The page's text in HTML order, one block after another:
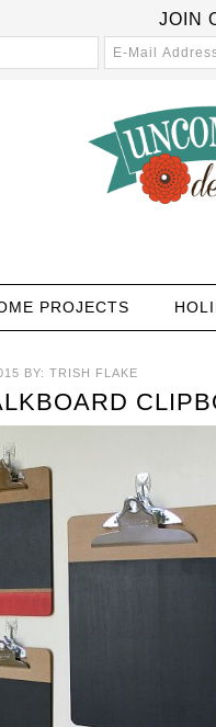
JOIN
PROJECTS
BY: TRISH FLAKE